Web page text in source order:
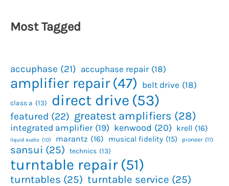
Most Tagged
accuphase (21) accuphase repair (18)
amplifier repair (47) belt drive (18)
class a (13) direct drive (53)
featured (22) greatest amplifiers (28)
integrated amplifier (19) kenwood (20) krell (16)
liquid audio (10) marantz (16) musical fidelity (15) pioneer (11)
sansui (25) technics (13)
turntable repair (51)
turntables (25) turntable service (25)